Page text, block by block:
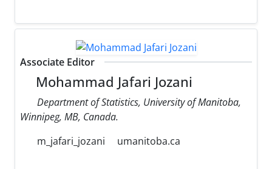
Associate Editor
Mohammad Jafari Jozani
Department of Statistics, University of Manitoba,
Winnipeg, MB, Canada.
m_jafari_jozani
umanitoba.ca